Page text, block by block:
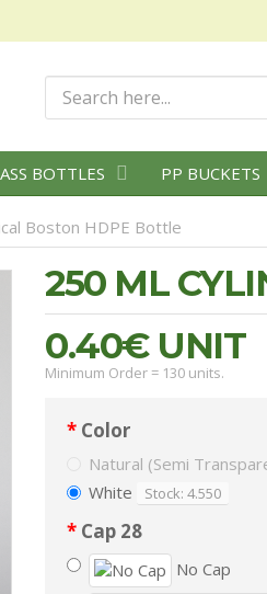
BOTTLES PP BUCKETS
Boston HDPE Bottle
250 ML
0.40€UNIT
Minimum Order = 130 units.
Color
Natural (Semi
White Stock: 4.550
Cap 28
No Cap